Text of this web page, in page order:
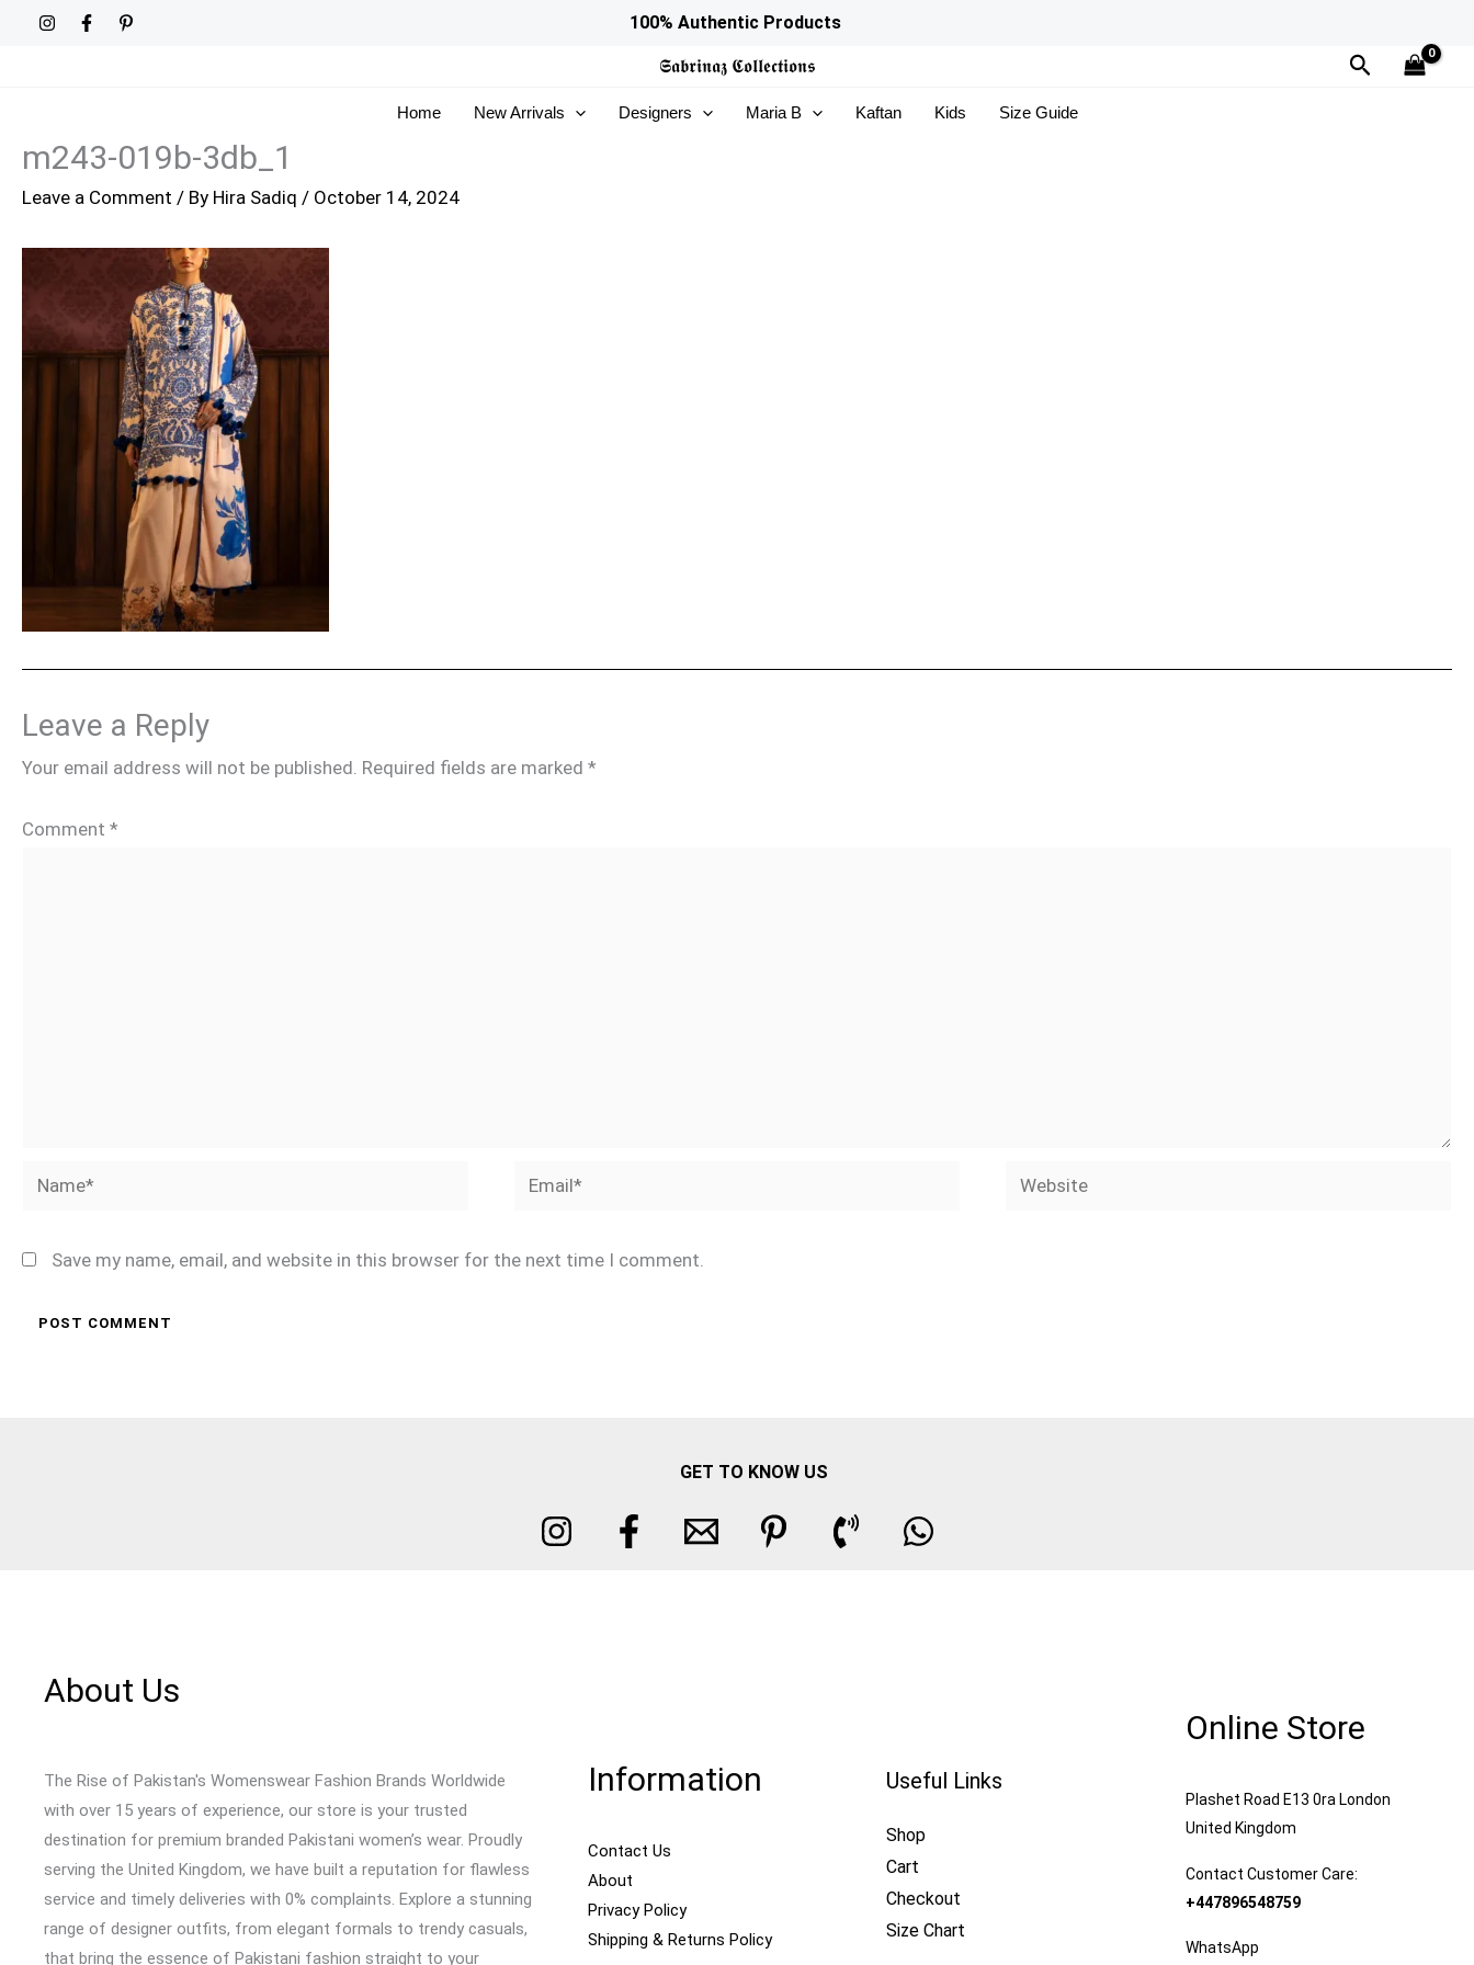
100% Authentic Products
𝕾𝖆𝖇𝖗𝖎𝖓𝖆𝖟 𝕮𝖔𝖑𝖑𝖊𝖈𝖙𝖎𝖔𝖓𝖘 Search
Home New Arrivals Designers Maria B Kaftan Kids Size Guide
m243-019b-3db_1
Leave a Comment / By Hira Sadiq / October 14, 2024
Leave a Reply
Your email address will not be published. Required fields are marked *
Comment *
Name* Email* Website
Save my name, email, and website in this browser for the next time I comment.
GET TO KNOW US
About Us
The Rise of Pakistan's Womenswear Fashion Brands Worldwide
with over 15 years of experience, our store is your trusted
destination for premium branded Pakistani women’s wear. Proudly
serving the United Kingdom, we have built a reputation for flawless
service and timely deliveries with 0% complaints. Explore a stunning
range of designer outfits, from elegant formals to trendy casuals,
that bring the essence of Pakistani fashion straight to your
Information
Contact Us
About
Privacy Policy
Shipping & Returns Policy
Useful Links
Shop
Cart
Checkout
Size Chart
Online Store
Plashet Road E13 0ra London
United Kingdom
Contact Customer Care:
+447896548759
WhatsApp